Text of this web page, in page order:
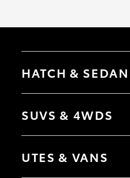
HATCH &
Camry
SUVS & 4WDS
bZ4X Touring
UTES & VANS